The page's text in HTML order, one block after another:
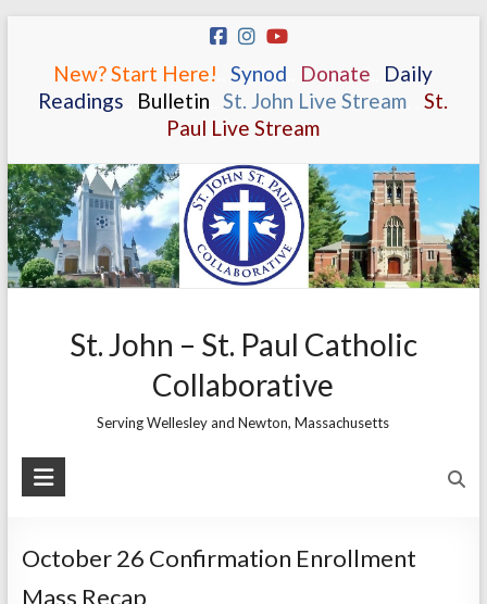
content
New? Start Here! Synod Donate
Daily
Readings
Bulletin St. John Live Stream
St.
Paul Live Stream
St. John – St. Paul Catholic
Collaborative
Serving Wellesley and Newton, Massachusetts
October 26 Confirmation Enrollment
Mass Recap